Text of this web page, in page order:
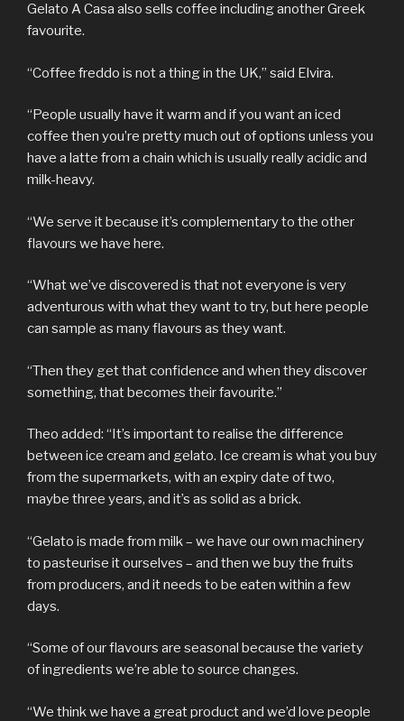
Gelato A Casa also sells coffee including another Greek
favourite.
“Coffee freddo is not a thing in the UK,” said Elvira.
“People usually have it warm and if you want an iced
coffee then you’re pretty much out of options unless you
have a latte from a chain which is usually really acidic and
milk-heavy.
“We serve it because it’s complementary to the other
flavours we have here.
“What we’ve discovered is that not everyone is very
adventurous with what they want to try, but here people
can sample as many flavours as they want.
“Then they get that confidence and when they discover
something, that becomes their favourite.”
Theo added: “It’s important to realise the difference
between ice cream and gelato. Ice cream is what you buy
from the supermarkets, with an expiry date of two,
maybe three years, and it’s as solid as a brick.
“Gelato is made from milk – we have our own machinery
to pasteurise it ourselves – and then we buy the fruits
from producers, and it needs to be eaten within a few
days.
“Some of our flavours are seasonal because the variety
of ingredients we’re able to source changes.
“We think we have a great product and we’d love people